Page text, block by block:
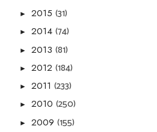
► 2015 (31)
► 2014 (74)
► 2013 (81)
► 2012 (184)
► 2011 (233)
► 2010 (250)
► 2009 (155)